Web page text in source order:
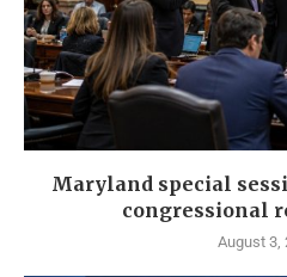
Maryland special
congressional
August 3,